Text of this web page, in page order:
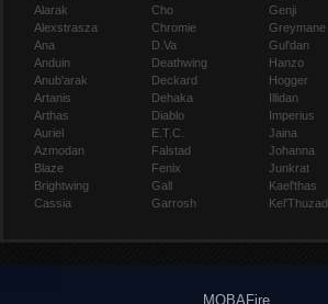
Alarak
Alexstrasza
Ana
Anduin
Anub'arak
Artanis
Arthas
Auriel
Azmodan
Blaze
Brightwing
Cassia
Cho
Chromie
D.Va
Deathwing
Deckard
Dehaka
Diablo
E.T.C.
Falstad
Fenix
Gall
Garrosh
Genji
Greymane
Gul'dan
Hanzo
Hogger
Illidan
Imperius
Jaina
Johanna
Junkrat
Kael'thas
Kel'Thuzad
MOBAFire